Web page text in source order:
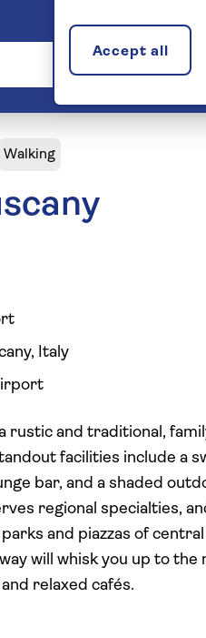
Walking
Italy
rustic and traditional,
facilities include a
bar, and a shaded
regional specialties,
and piazzas of
will whisk you up to
relaxed cafés.
Accept all